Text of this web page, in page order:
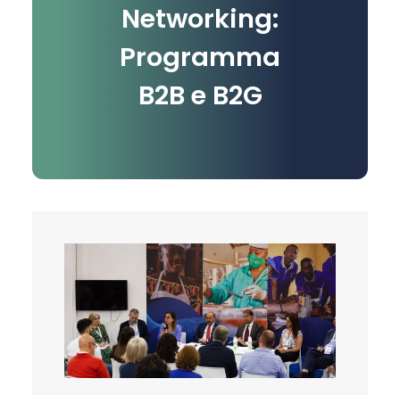
Networking:
Programma
B2B e B2G